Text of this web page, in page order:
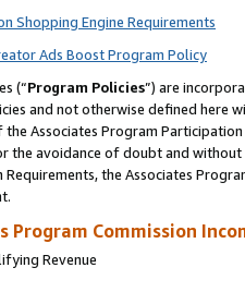
Shopping Engine Requirements
Ads Boost Program Policy
(“Program Policies”) are
and not otherwise defined
Associates Program
the avoidance of doubt and
the Associates
Program Commission
Revenue